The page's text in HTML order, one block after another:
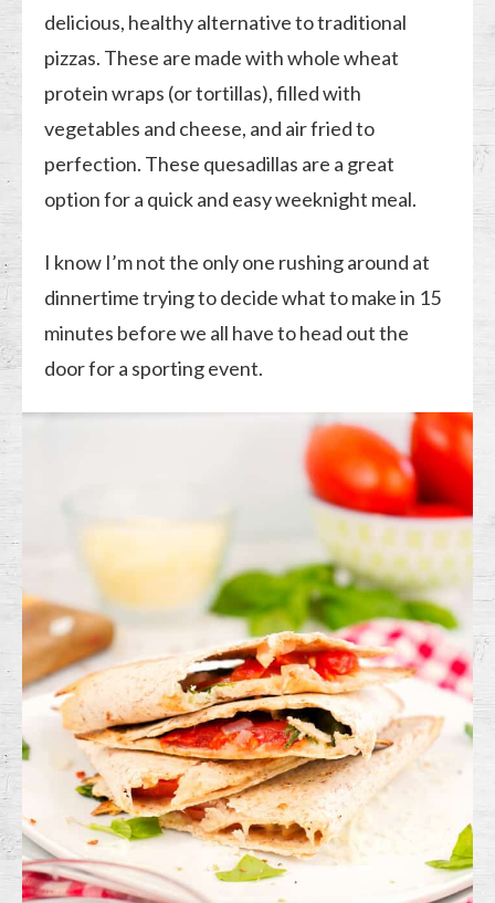
delicious, healthy alternative to traditional
pizzas. These are made with whole wheat
protein wraps (or tortillas), filled with
vegetables and cheese, and air fried to
perfection. These quesadillas are a great
option for a quick and easy weeknight meal.
I know I’m not the only one rushing around at
dinnertime trying to decide what to make in 15
minutes before we all have to head out the
door for a sporting event.